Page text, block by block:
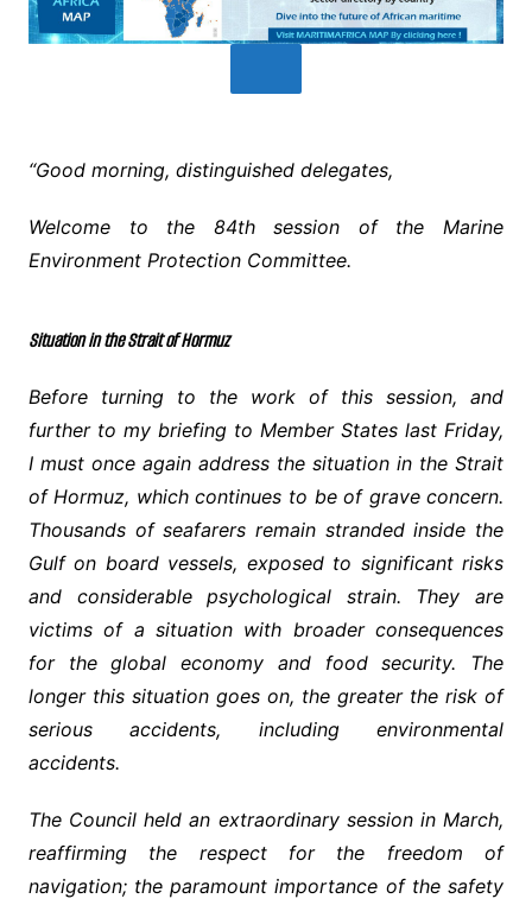
“Good morning, distinguished delegates,
Welcome to the 84th session of the Marine
Environment Protection Committee.
Situation in the Strait of Hormuz
Before turning to the work of this session, and
further to my briefing to Member States last Friday,
I must once again address the situation in the Strait
of Hormuz, which continues to be of grave concern.
Thousands of seafarers remain stranded inside the
Gulf on board vessels, exposed to significant risks
and considerable psychological strain. They are
victims of a situation with broader consequences
for the global economy and food security. The
longer this situation goes on, the greater the risk of
serious accidents, including environmental
accidents.
The Council held an extraordinary session in March,
reaffirming the respect for the freedom of
navigation; the paramount importance of the safety